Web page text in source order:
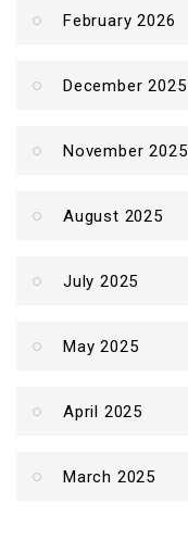
February 2026
December 2025
November 2025
August 2025
July 2025
May 2025
April 2025
March 2025